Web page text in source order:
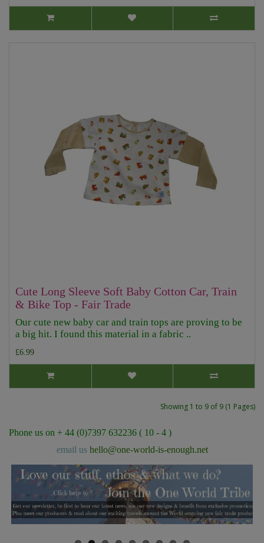
Cute Long Sleeve Soft Baby Cotton Car, Train
& Bike Top - Fair Trade
Our cute new baby car and train tops are proving to be
a big hit. I found this material in a fabric ..
£6.99
Showing 1 to 9 of 9 (1 Pages)
Phone us on + 44 (0)7397 632236 ( 10 - 4 )
email us hello@one-world-is-enough.net